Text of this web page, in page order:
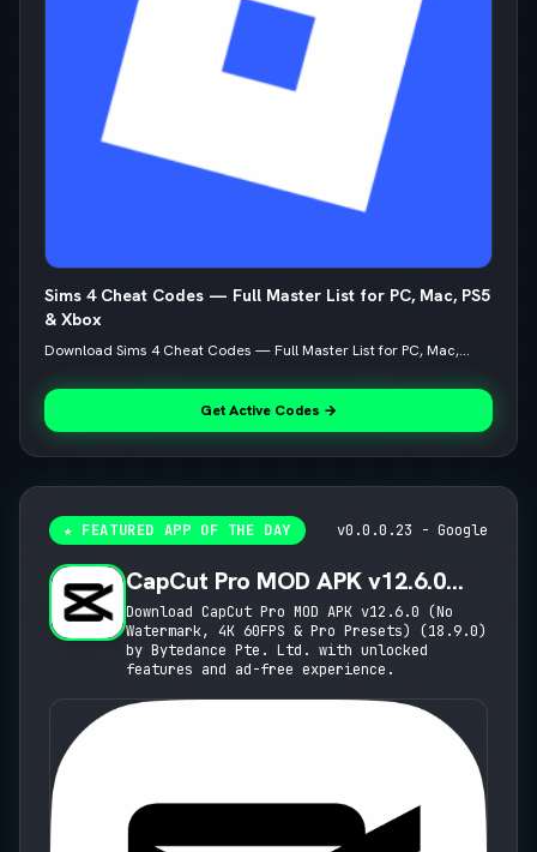
Sims 4 Cheat Codes — Full Master List for PC, Mac, PS5
& Xbox
Download Sims 4 Cheat Codes — Full Master List for PC, Mac,...
Get Active Codes →
★ FEATURED APP OF THE DAY v0.0.0.23 - Google
CapCut Pro MOD APK v12.6.0
(No Watermark, 4K 60FPS & Pro
Presets)
Download CapCut Pro MOD APK v12.6.0 (No
Watermark, 4K 60FPS & Pro Presets) (18.9.0)
by Bytedance Pte. Ltd. with unlocked
features and ad-free experience.